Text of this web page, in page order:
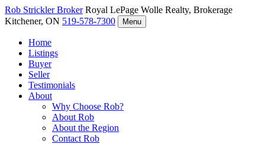
Rob StricklerBroker Royal LePage Wolle Realty, Brokerage
Kitchener, ON 519-578-7300 Menu
Home
Listings
Buyer
Seller
Testimonials
About
Why Choose Rob?
About Rob
About the Region
Contact Rob